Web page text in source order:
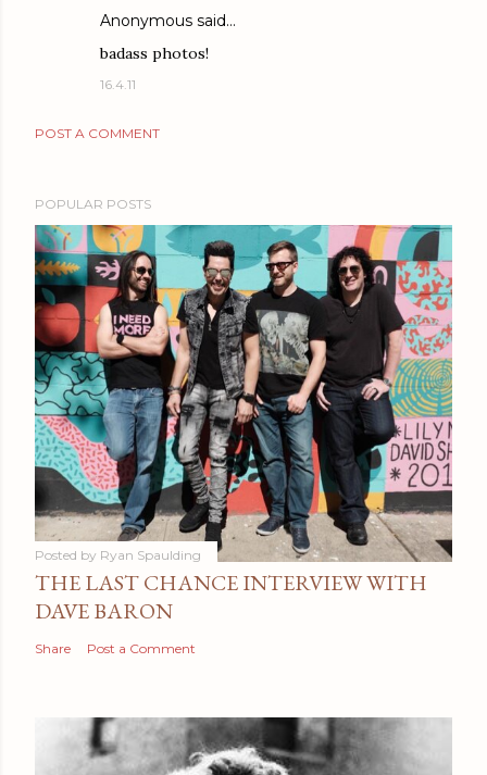
Anonymous said…
badass photos!
16.4.11
POST A COMMENT
POPULAR POSTS
Posted by Ryan Spaulding
THE LAST CHANCE INTERVIEW WITH
DAVE BARON
Share Post a Comment